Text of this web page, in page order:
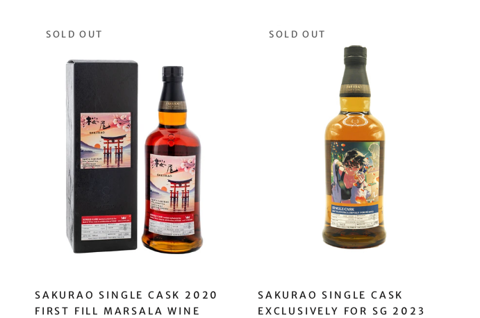
SOLD OUT
SAKURAO SINGLE CASK 2020
FIRST FILL MARSALA WINE
SOLD OUT
SAKURAO SINGLE CASK
EXCLUSIVELY FOR SG 2023